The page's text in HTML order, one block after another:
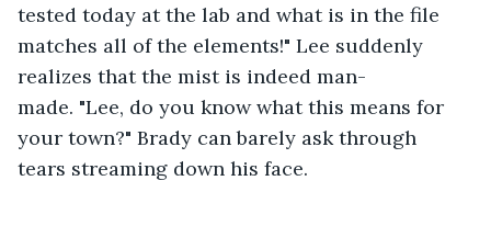
tested today at the lab and what is in the file
matches all of the elements!" Lee suddenly
realizes that the mist is indeed man-
made. "Lee, do you know what this means for
your town?" Brady can barely ask through
tears streaming down his face.